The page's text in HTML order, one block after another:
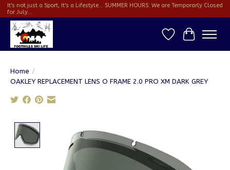
It's not just a Sport, It's a Lifestyle... SUMMER HOURS: We are Temporarly Closed
for July...
Wish ListCart
Home /
OAKLEY REPLACEMENT LENS O FRAME 2.0 PRO XM DARK GREY